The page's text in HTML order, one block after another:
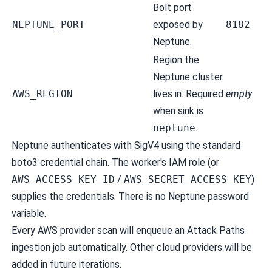
NEPTUNE_PORT
Bolt port
exposed by
Neptune.
8182
AWS_REGION
Region the
Neptune cluster
lives in. Required
when sink is
neptune.
empty
Neptune authenticates with SigV4 using the standard
boto3 credential chain. The worker's IAM role (or
AWS_ACCESS_KEY_ID / AWS_SECRET_ACCESS_KEY)
supplies the credentials. There is no Neptune password
variable.
Every AWS provider scan will enqueue an Attack Paths
ingestion job automatically. Other cloud providers will be
added in future iterations.